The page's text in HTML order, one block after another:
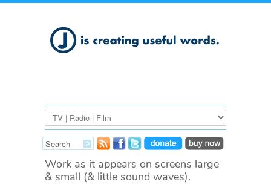
Work as it appears on screens large
& small (& little sound waves).